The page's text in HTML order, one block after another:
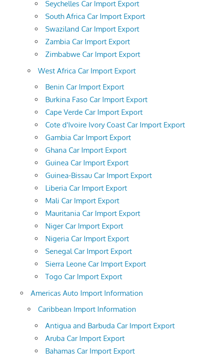
Seychelles Car Import Export
South Africa Car Import Export
Swaziland Car Import Export
Zambia Car Import Export
Zimbabwe Car Import Export
West Africa Car Import Export
Benin Car Import Export
Burkina Faso Car Import Export
Cape Verde Car Import Export
Cote d'Ivoire Ivory Coast Car Import Export
Gambia Car Import Export
Ghana Car Import Export
Guinea Car Import Export
Guinea-Bissau Car Import Export
Liberia Car Import Export
Mali Car Import Export
Mauritania Car Import Export
Niger Car Import Export
Nigeria Car Import Export
Senegal Car Import Export
Sierra Leone Car Import Export
Togo Car Import Export
Americas Auto Import Information
Caribbean Import Information
Antigua and Barbuda Car Import Export
Aruba Car Import Export
Bahamas Car Import Export